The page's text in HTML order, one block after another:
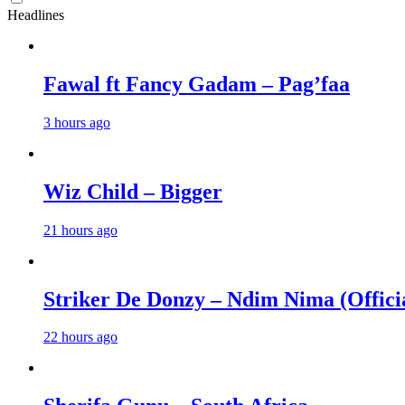
Headlines
Fawal ft Fancy Gadam – Pag’faa
3 hours ago
Wiz Child – Bigger
21 hours ago
Striker De Donzy – Ndim Nima
22 hours ago